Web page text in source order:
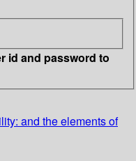
id and password to
and the elements of